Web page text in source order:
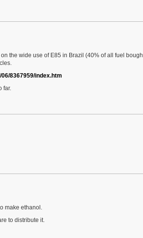
the wide use of E85 in Brazil (40% of all fuel
8367959/index.htm
far.
make ethanol.
to distribute it.